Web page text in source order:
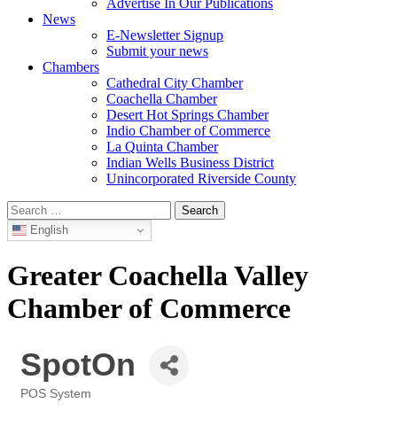
Advertise In Our Publications
News
E-Newsletter Signup
Submit your news
Chambers
Cathedral City Chamber
Coachella Chamber
Desert Hot Springs Chamber
Indio Chamber of Commerce
La Quinta Chamber
Indian Wells Business District
Unincorporated Riverside County
Search
for: English
Greater Coachella Valley
Chamber of Commerce
SpotOn
POS System